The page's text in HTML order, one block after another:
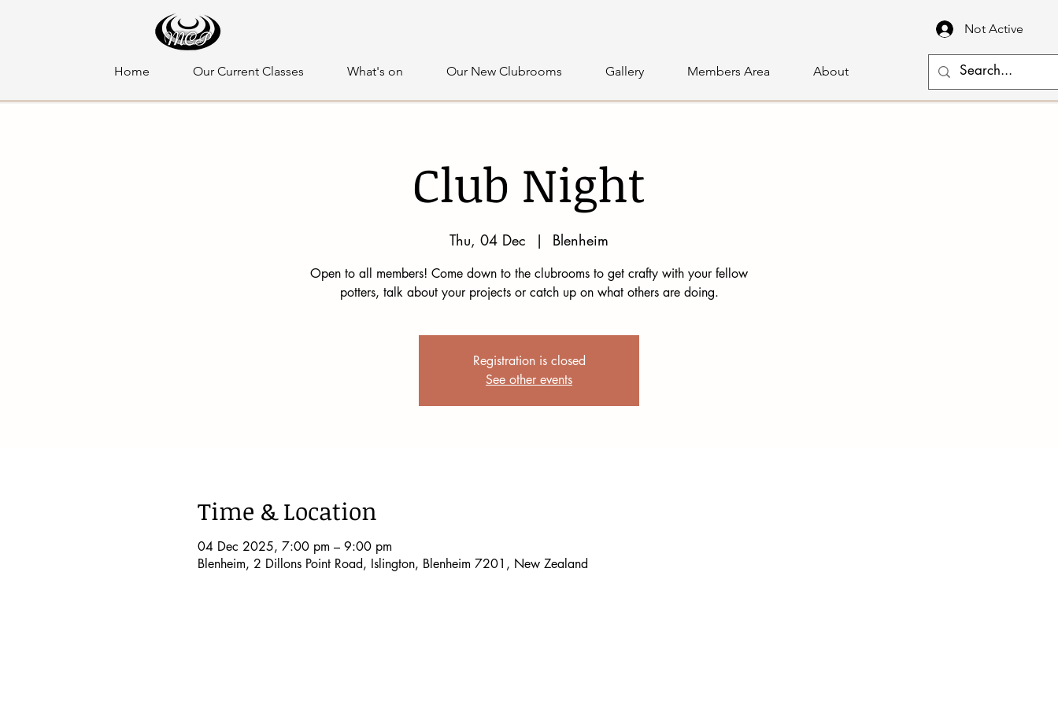
Home Our Current Classes What's on Our New Clubrooms Gallery Members Area About
Not Active
Club Night
Thu, 04 Dec
  |
Blenheim
Open to all members! Come down to the clubrooms to get crafty with your fellow
potters, talk about your projects or catch up on what others are doing.
Registration is closed
See other events
Time & Location
04 Dec 2025, 7:00 pm – 9:00 pm
Blenheim, 2 Dillons Point Road, Islington, Blenheim 7201, New Zealand